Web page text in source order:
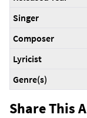
Singer
Composer
Lyricist
Genre(s)
Share This